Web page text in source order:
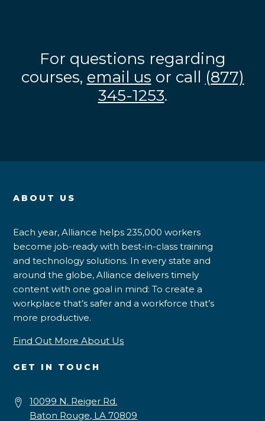
For questions regarding
courses, email us or call (877)
345-1253.
ABOUT US
Each year, Alliance helps 235,000 workers
become job-ready with best-in-class training
and technology solutions. In every state and
around the globe, Alliance delivers timely
content with one goal in mind: To create a
workplace that’s safer and a workforce that’s
more productive.
Find Out More About Us
GET IN TOUCH
10099 N. Reiger Rd.
Baton Rouge, LA 70809